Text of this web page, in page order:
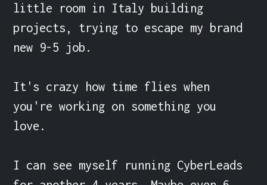
little room in Italy building
projects, trying to escape my brand
new 9-5 job.
It's crazy how time flies when
you're working on something you
love.
I can see myself running CyberLeads